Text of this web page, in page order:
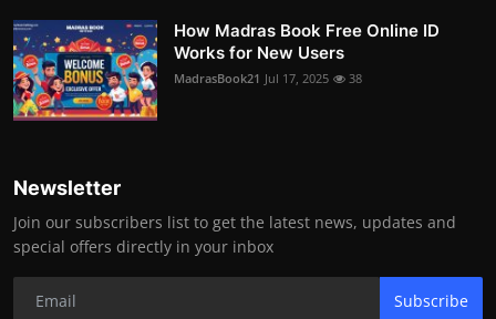
How Madras Book Free Online ID
Works for New Users
MadrasBook21 Jul 17, 2025 38
Newsletter
Join our subscribers list to get the latest news, updates and
special offers directly in your inbox
Subscribe